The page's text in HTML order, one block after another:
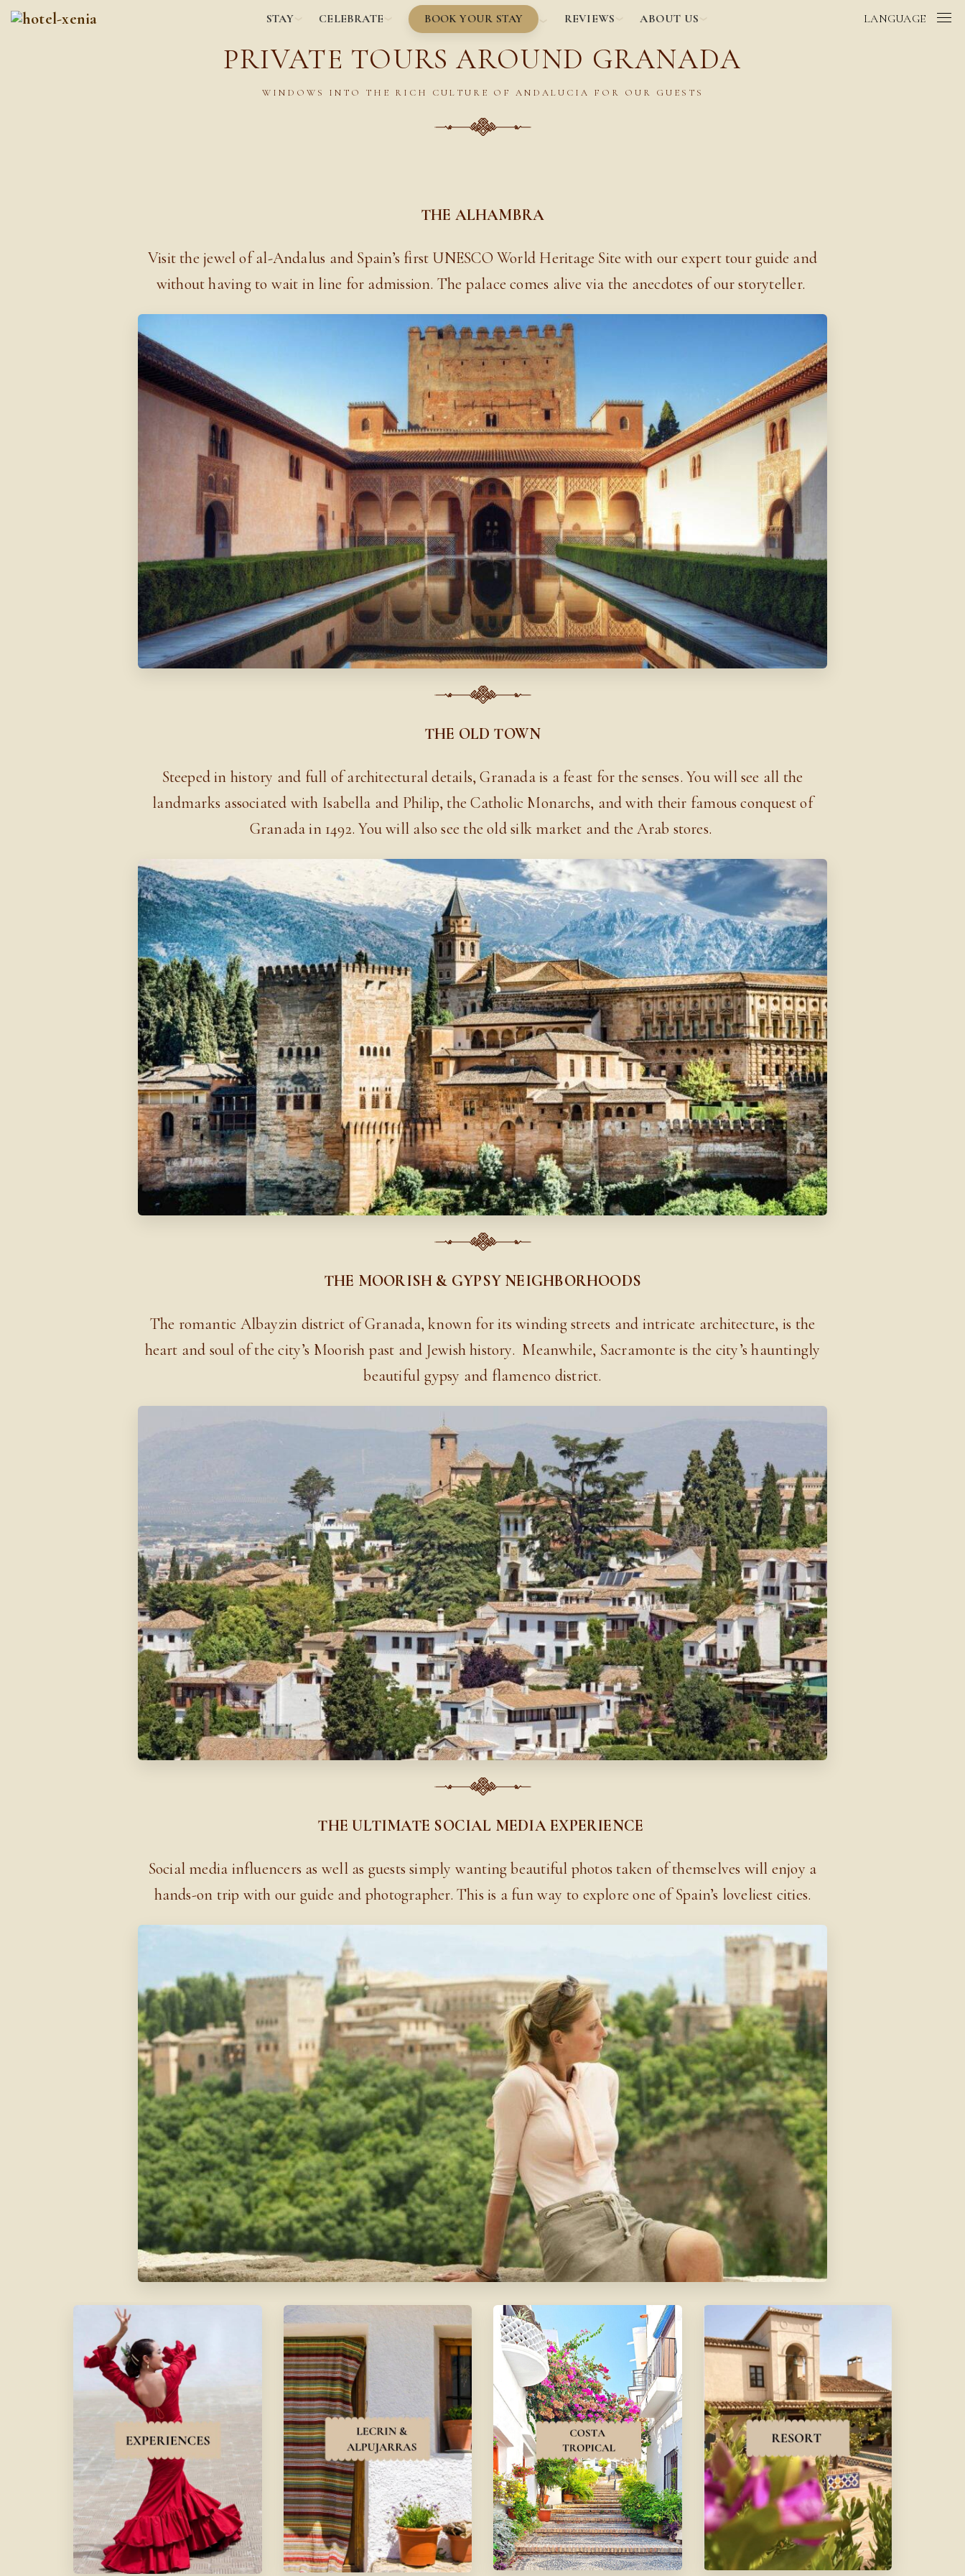
STAY CELEBRATE BOOK YOUR STAY REVIEWS ABOUT US LANGUAGE
PRIVATE TOURS AROUND GRANADA
WINDOWS INTO THE RICH CULTURE OF ANDALUCIA FOR OUR GUESTS
THE ALHAMBRA
Visit the jewel of al-Andalus and Spain’s first UNESCO World Heritage Site with our expert tour guide and
without having to wait in line for admission. The palace comes alive via the anecdotes of our storyteller.
THE OLD TOWN
Steeped in history and full of architectural details, Granada is a feast for the senses. You will see all the
landmarks associated with Isabella and Philip, the Catholic Monarchs, and with their famous conquest of
Granada in 1492. You will also see the old silk market and the Arab stores.
THE MOORISH & GYPSY NEIGHBORHOODS
The romantic Albayzin district of Granada, known for its winding streets and intricate architecture, is the
heart and soul of the city’s Moorish past and Jewish history. Meanwhile, Sacramonte is the city’s hauntingly
beautiful gypsy and flamenco district.
THE ULTIMATE SOCIAL MEDIA EXPERIENCE
Social media influencers as well as guests simply wanting beautiful photos taken of themselves will enjoy a
hands-on trip with our guide and photographer. This is a fun way to explore one of Spain’s loveliest cities.